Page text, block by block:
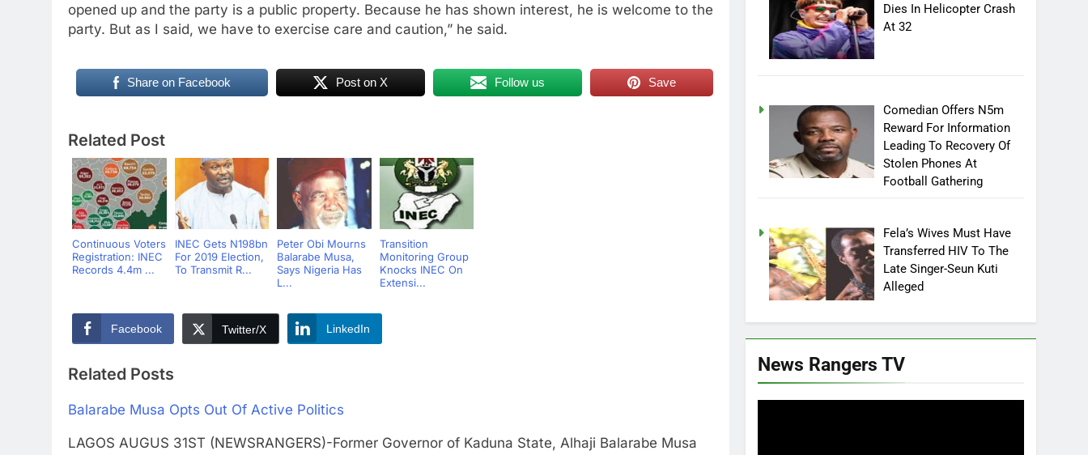
opened up and the party is a public property. Because he has shown interest, he is welcome to the
party. But as I said, we have to exercise care and caution,” he said.
Share on Facebook Post on X Follow us Save
Related Post
Continuous Voters
Registration: INEC
Records 4.4m ...
INEC Gets N198bn
For 2019 Election,
To Transmit R...
Peter Obi Mourns
Balarabe Musa,
Says Nigeria Has
L...
Transition
Monitoring Group
Knocks INEC On
Extensi...
Facebook Twitter/X LinkedIn
Related Posts
Balarabe Musa Opts Out Of Active Politics
LAGOS AUGUS 31ST (NEWSRANGERS)-Former Governor of Kaduna State, Alhaji Balarabe Musa
Dies In Helicopter Crash
At 32
Comedian Offers N5m
Reward For Information
Leading To Recovery Of
Stolen Phones At
Football Gathering
Fela’s Wives Must Have
Transferred HIV To The
Late Singer-Seun Kuti
Alleged
News Rangers TV